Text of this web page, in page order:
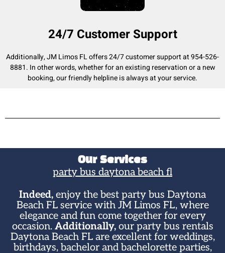
24/7 Customer Support
Additionally, JM Limos FL offers 24/7 customer support at 954-526-
8881. In other words, whether for an existing reservation or a new
booking, our friendly helpline is always at your service.
Our Services
party bus daytona beach fl​
Indeed, enjoy the best party bus Daytona
Beach FL service with JM Limos FL, where
elegance and fun come together for every
occasion. Additionally,our party bus rentals
Daytona Beach FL are excellent for weddings,
birthdays, bachelor and bachelorette parties,